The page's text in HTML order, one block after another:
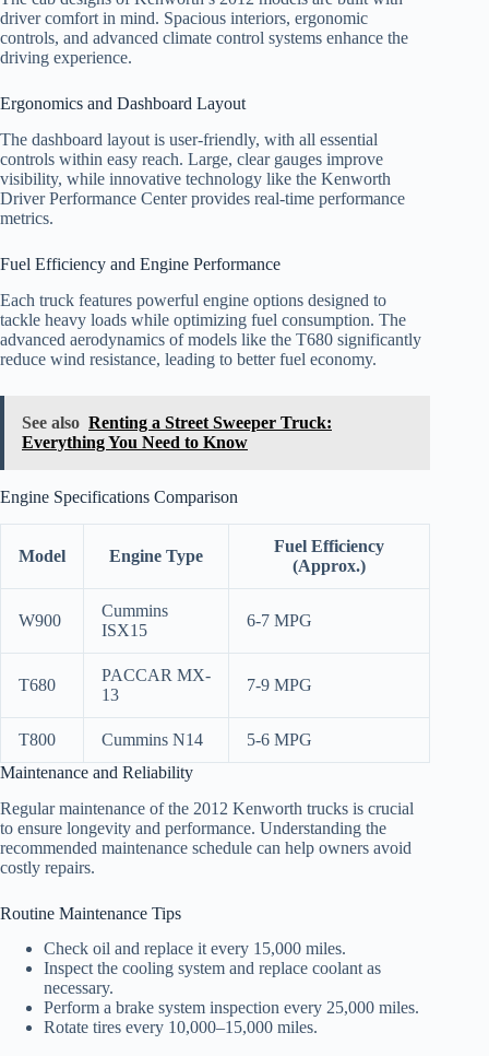
driver comfort in mind. Spacious interiors, ergonomic
controls, and advanced climate control systems enhance the
driving experience.
Ergonomics and Dashboard Layout
The dashboard layout is user-friendly, with all essential
controls within easy reach. Large, clear gauges improve
visibility, while innovative technology like the Kenworth
Driver Performance Center provides real-time performance
metrics.
Fuel Efficiency and Engine Performance
Each truck features powerful engine options designed to
tackle heavy loads while optimizing fuel consumption. The
advanced aerodynamics of models like the T680 significantly
reduce wind resistance, leading to better fuel economy.
See also Renting a Street Sweeper Truck:
Everything You Need to Know
Engine Specifications Comparison
Model Engine Type
Fuel Efficiency
(Approx.)
W900
Cummins
ISX15
6-7 MPG
T680
PACCAR MX-
13
7-9 MPG
T800 Cummins N14
5-6 MPG
Maintenance and Reliability
Regular maintenance of the 2012 Kenworth trucks is crucial
to ensure longevity and performance. Understanding the
recommended maintenance schedule can help owners avoid
costly repairs.
Routine Maintenance Tips
Check oil and replace it every 15,000 miles.
Inspect the cooling system and replace coolant as
necessary.
Perform a brake system inspection every 25,000 miles.
Rotate tires every 10,000–15,000 miles.